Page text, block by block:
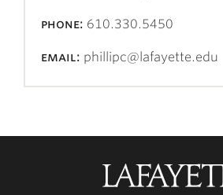
phone: 610.330.5450
email: phillipc@lafayette.edu